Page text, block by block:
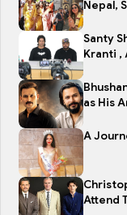
Nepal,
Santy
Kranti ,
as His
A
Attend